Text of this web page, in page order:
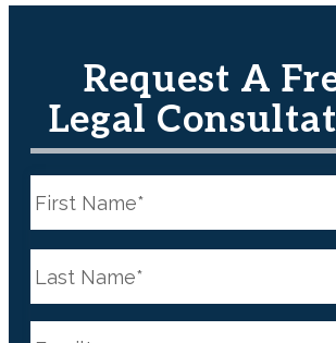
Request A
Legal
a
m
e
*
a
m
e
*